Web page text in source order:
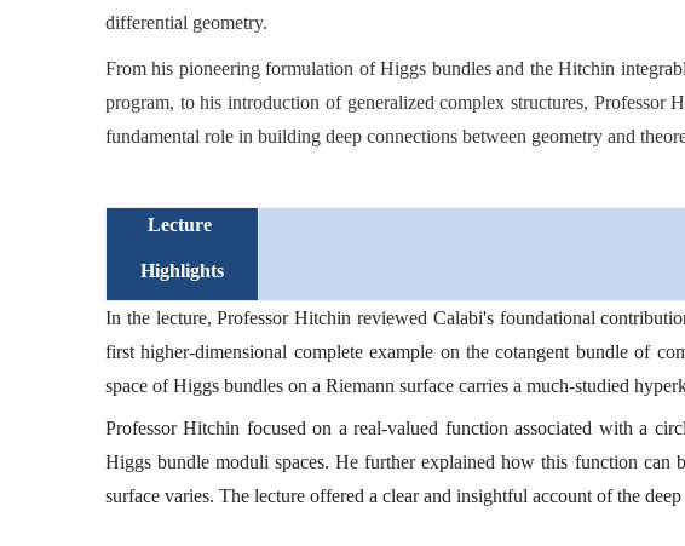
differential geometry.
From his pioneering formulation of Higgs bundles and the Hitchin
program, to his introduction of generalized complex structures, Professor
fundamental role in building deep connections between geometry and
Lecture
Highlights
In the lecture, Professor Hitchin reviewed Calabi's foundational
first higher-dimensional complete example on the cotangent bundle of
space of Higgs bundles on a Riemann surface carries a much-studied
Professor Hitchin focused on a real-valued function associated with a
Higgs bundle moduli spaces. He further explained how this function can
surface varies. The lecture offered a clear and insightful account of the